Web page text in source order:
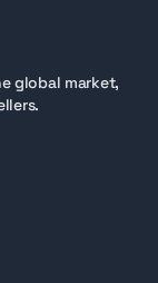
global market,